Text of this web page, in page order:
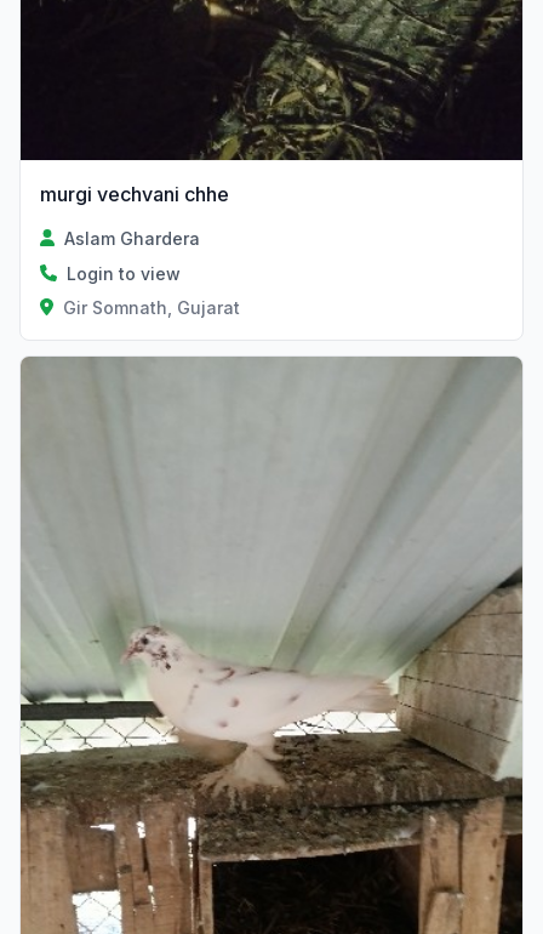
murgi vechvani chhe
Aslam Ghardera
Login to view
Gir Somnath, Gujarat